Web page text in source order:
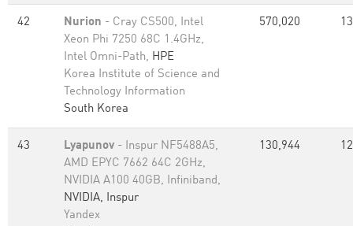
42 Nurion - Cray CS500, Intel
Xeon Phi 7250 68C 1.4GHz,
Intel Omni-Path, HPE
Korea Institute of Science and
Technology Information
South Korea
570,020
43 Lyapunov - Inspur NF5488A5,
AMD EPYC 7662 64C 2GHz,
NVIDIA A100 40GB, Infiniband,
NVIDIA, Inspur
Yandex
130,944